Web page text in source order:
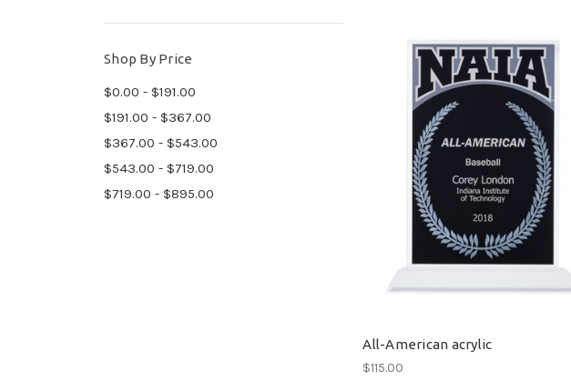
Shop By Price
$0.00 - $191.00
$191.00 - $367.00
$367.00 - $543.00
$543.00 - $719.00
$719.00 - $895.00
All-American acrylic
$115.00